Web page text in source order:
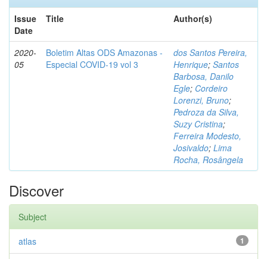
Issue
Date
Title Author(s)
2020-
05
Boletim Altas ODS Amazonas -
Especial COVID-19 vol 3
dos Santos Pereira,
Henrique; Santos
Barbosa, Danilo
Egle; Cordeiro
Lorenzi, Bruno;
Pedroza da Silva,
Suzy Cristina;
Ferreira Modesto,
Josivaldo; Lima
Rocha, Rosângela
Discover
Subject
1
atlas